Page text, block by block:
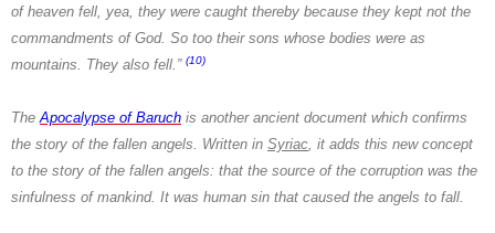
of heaven fell, yea, they were caught thereby because they kept not the
commandments of God. So too their sons whose bodies were as
mountains. They also fell.” (10)
TheApocalypse of Baruch is another ancient document which confirms
the story of the fallen angels. Written in Syriac, it adds this new concept
to the story of the fallen angels: that the source of the corruption was the
sinfulness of mankind. It was human sin that caused the angels to fall.